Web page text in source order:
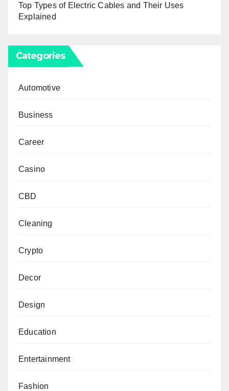
Top Types of Electric Cables and Their Uses
Explained
Categories
Automotive
Business
Career
Casino
CBD
Cleaning
Crypto
Decor
Design
Education
Entertainment
Fashion